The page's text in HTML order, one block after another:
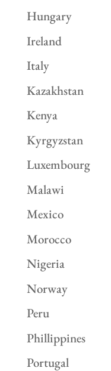
Hungary
Ireland
Italy
Kazakhstan
Kenya
Kyrgyzstan
Luxembourg
Malawi
Mexico
Morocco
Nigeria
Norway
Peru
Phillippines
Portugal